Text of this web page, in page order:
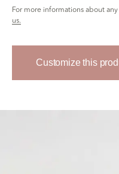
For more informations about
us.
Customize this